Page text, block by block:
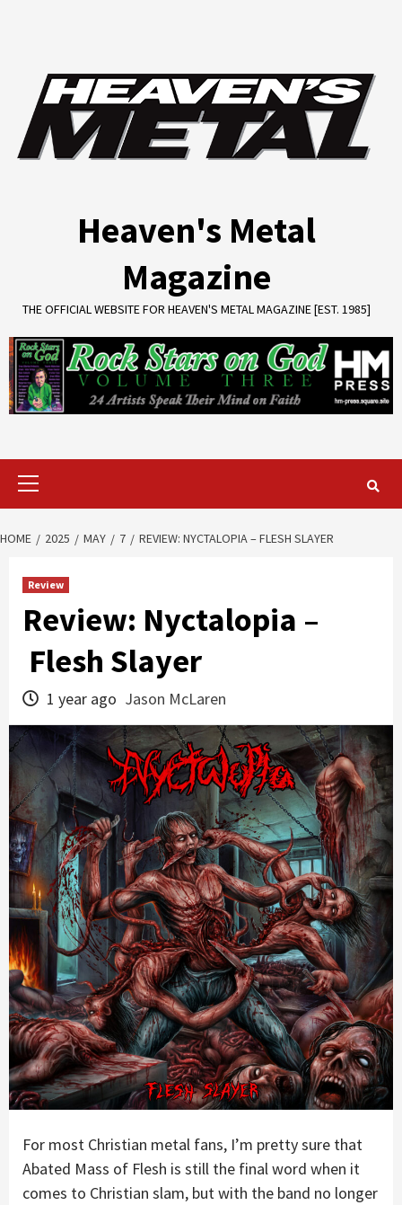
Heaven's Metal
Magazine
THE OFFICIAL WEBSITE FOR HEAVEN'S METAL MAGAZINE [EST. 1985]
Primary
HOME 2025 MAY 7 REVIEW: NYCTALOPIA – FLESH SLAYER
Review
Review: Nyctalopia –
Flesh Slayer
1 year ago Jason McLaren
For most Christian metal fans, I’m pretty sure that
Abated Mass of Flesh is still the final word when it
comes to Christian slam, but with the band no longer